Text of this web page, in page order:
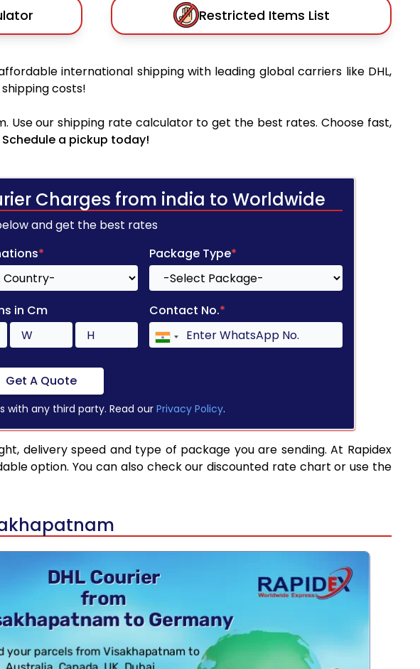
Restricted Items List
international shipping with leading global carriers like DHL,
shipping costs!
Use our shipping rate calculator to get the best rates. Choose fast,
Schedule a pickup today!
Charges from india to Worldwide
and get the best rates
* Package Type*
in Cm Contact No.*
Get A Quote
with any third party. Read our Privacy Policy.
delivery speed and type of package you are sending. At Rapidex
option. You can also check our discounted rate chart or use the